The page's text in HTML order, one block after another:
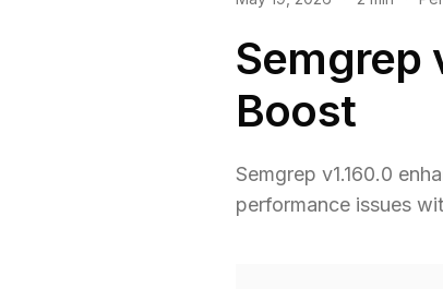
Semgrep
Boost
Semgrep v1.160.0
performance issues